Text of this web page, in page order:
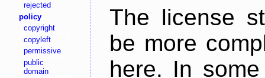
rejected
policy
copyright
copyleft
permissive
public
domain
The license
be more
here. In